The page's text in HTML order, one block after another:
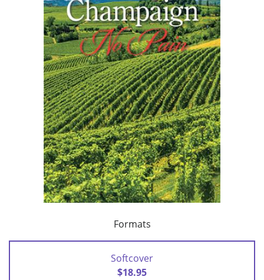
Formats
Softcover
$18.95